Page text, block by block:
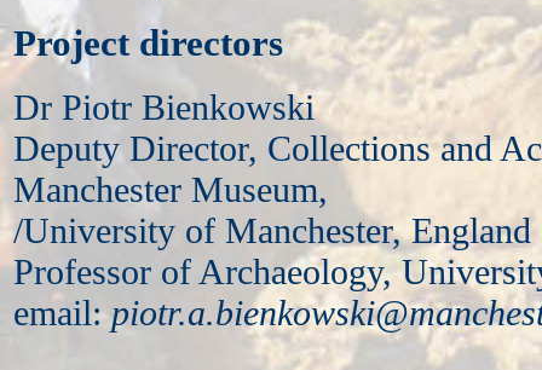
Project directors
Dr Piotr Bienkowski
Deputy Director, Collections and
Manchester Museum,
/University of Manchester, England
Professor of Archaeology,
email: